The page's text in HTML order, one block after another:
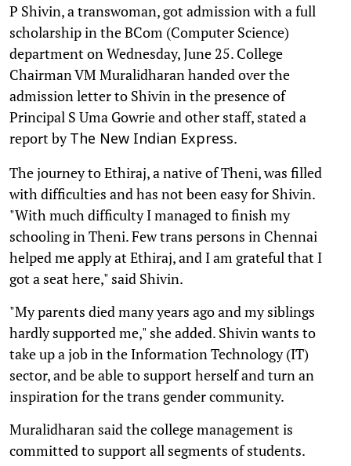
P Shivin, a transwoman, got admission with a full
scholarship in the BCom (Computer Science)
department on Wednesday, June 25. College
Chairman VM Muralidharan handed over the
admission letter to Shivin in the presence of
Principal S Uma Gowrie and other staff, stated a
report byThe New Indian Express.
The journey to Ethiraj, a native of Theni, was filled
with difficulties and has not been easy for Shivin.
"With much difficulty I managed to finish my
schooling in Theni. Few trans persons in Chennai
helped me apply at Ethiraj, and I am grateful that I
got a seat here," said Shivin.
"My parents died many years ago and my siblings
hardly supported me," she added. Shivin wants to
take up a job in the Information Technology (IT)
sector, and be able to support herself and turn an
inspiration for the trans gender community.
Muralidharan said the college management is
committed to support all segments of students.